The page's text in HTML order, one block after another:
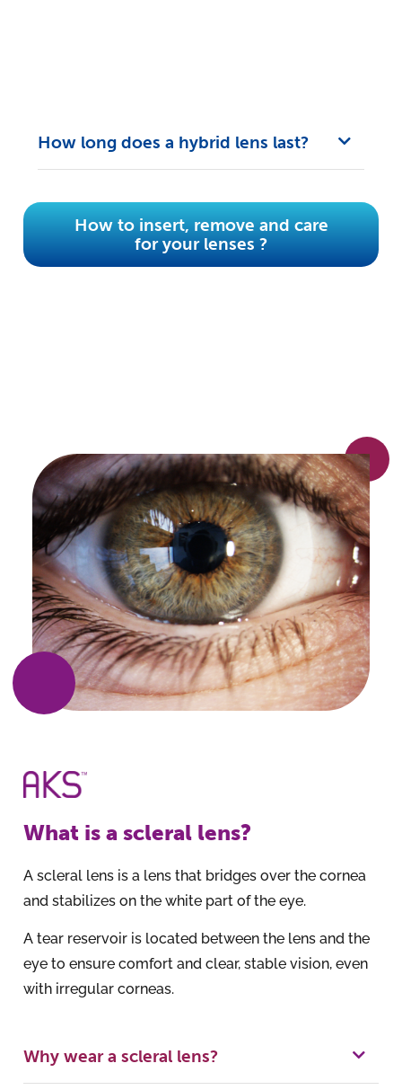
How long does a hybrid lens last?
How to insert, remove and care
for your lenses ?
What is a scleral lens?
A scleral lens is a lens that bridges over the cornea
and stabilizes on the white part of the eye.
A tear reservoir is located between the lens and the
eye to ensure comfort and clear, stable vision, even
with irregular corneas.
Why wear a scleral lens?